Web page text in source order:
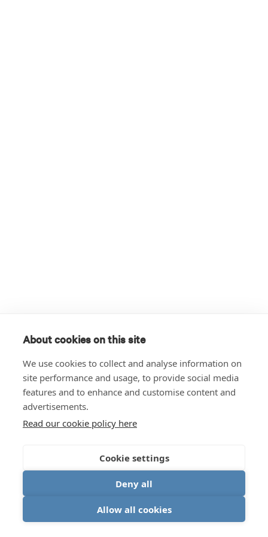
About cookies on this site
We use cookies to collect and analyse information on
site performance and usage, to provide social media
features and to enhance and customise content and
advertisements.
Read our cookie policy here
Cookie settings
Deny all
Allow all cookies